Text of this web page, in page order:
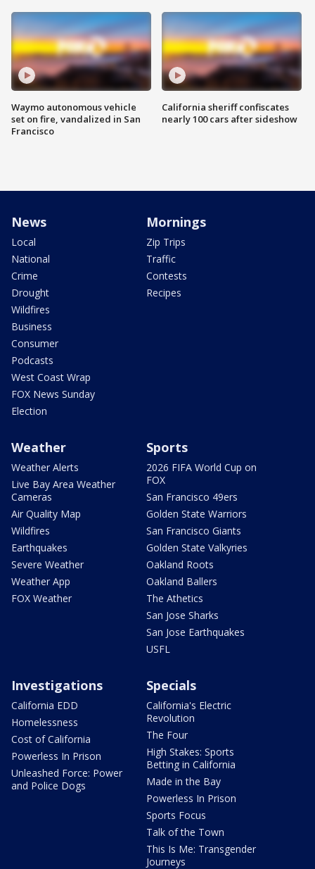
Waymo autonomous vehicle
set on fire, vandalized in San
Francisco
California sheriff confiscates
nearly 100 cars after sideshow
News
Local
National
Crime
Drought
Wildfires
Business
Consumer
Podcasts
West Coast Wrap
FOX News Sunday
Election
Mornings
Zip Trips
Traffic
Contests
Recipes
Weather
Weather Alerts
Live Bay Area Weather
Cameras
Air Quality Map
Wildfires
Earthquakes
Severe Weather
Weather App
FOX Weather
Sports
2026 FIFA World Cup on
FOX
San Francisco 49ers
Golden State Warriors
San Francisco Giants
Golden State Valkyries
Oakland Roots
Oakland Ballers
The Athetics
San Jose Sharks
San Jose Earthquakes
USFL
Investigations
California EDD
Homelessness
Cost of California
Powerless In Prison
Unleashed Force: Power
and Police Dogs
Specials
California's Electric
Revolution
The Four
High Stakes: Sports
Betting in California
Made in the Bay
Powerless In Prison
Sports Focus
Talk of the Town
This Is Me: Transgender
Journeys